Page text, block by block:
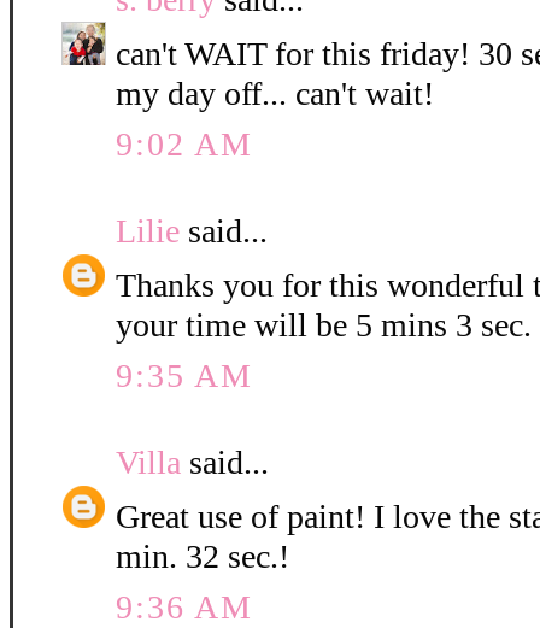
can't WAIT for this friday! 30
my day off... can't wait!
9:02 AM
Lilie said...
Thanks you for this wonderful
your time will be 5 mins 3 sec.
9:35 AM
Villa said...
Great use of paint! I love the
min. 32 sec.!
9:36 AM